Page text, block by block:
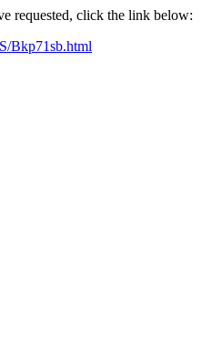
requested, click the link below:
Bkp71sb.html